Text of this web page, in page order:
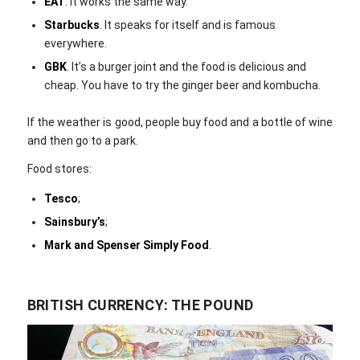
Starbucks . It speaks for itself and is famous
everywhere.
GBK. It’s a burger joint and the food is delicious and
cheap. You have to try the ginger beer and kombucha.
If the weather is good, people buy food and a bottle of wine
and then go to a park.
Food stores:
Tesco;
Sainsbury’s;
Mark and Spenser Simply Food.
BRITISH CURRENCY: THE POUND